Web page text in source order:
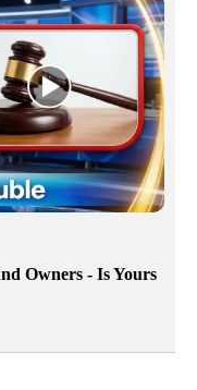
Owners - Is Yours